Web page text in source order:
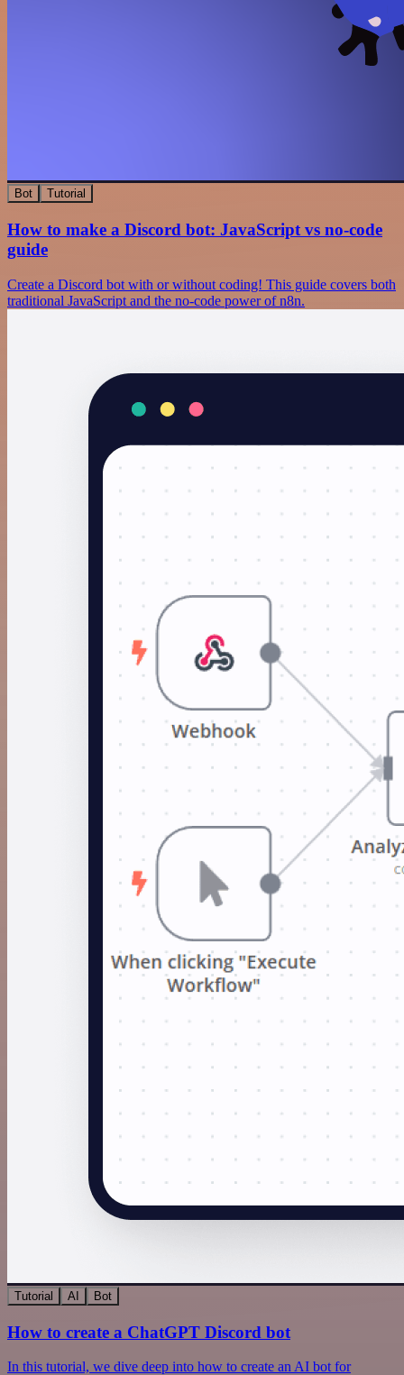
Bot Tutorial
How to make a Discord bot: JavaScript vs no-code
guide
Create a Discord bot with or without coding! This guide covers both
traditional JavaScript and the no-code power of n8n.
Tutorial AI Bot
How to create a ChatGPT Discord bot
In this tutorial, we dive deep into how to create an AI bot for